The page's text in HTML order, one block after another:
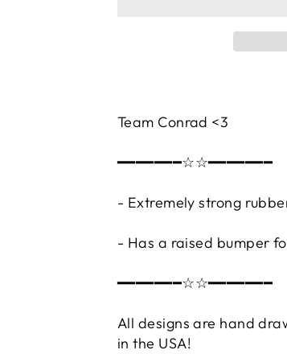
Team Conrad <3
━━━━━━━☆☆━━━━━━━
- Extremely strong
- Has a raised bumper
━━━━━━━☆☆━━━━━━━
All designs are hand
in the USA!